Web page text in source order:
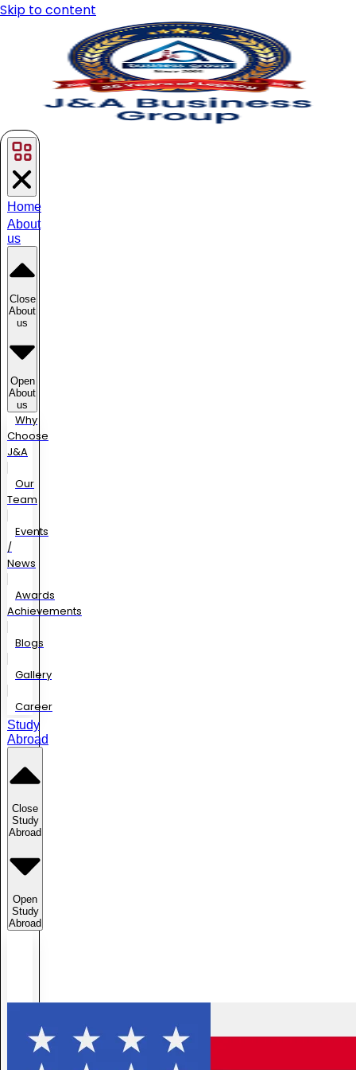
Skip to content
Home
About
us
Close
About
us
Open
About
us
Why
Choose
J&A
Our
Team
Events
/
News
Awards
Achievements
Blogs
Gallery
Career
Study
Abroad
Close
Study
Abroad
Open
Study
Abroad